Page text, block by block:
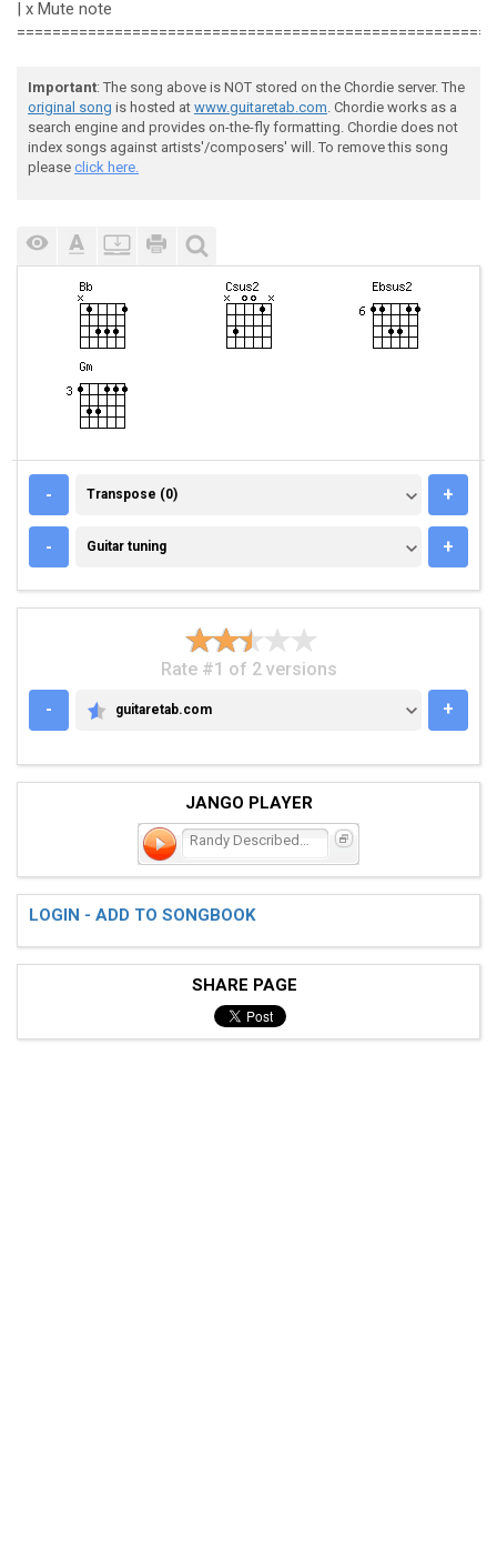
| x Mute note
Important: The song above is NOT stored on the Chordie server. The
original song is hosted at www.guitaretab.com. Chordie works as a
search engine and provides on-the-fly formatting. Chordie does not
index songs against artists'/composers' will. To remove this song
please click here.
- TRANSPOSE (0)
Transpose (0) +
- GUITAR TUNING
Guitar tuning +
Rate #1 of 2 versions
-
GUITARETAB.COM
guitaretab.com +
JANGO PLAYER
LOGIN - ADD TO SONGBOOK
SHARE PAGE